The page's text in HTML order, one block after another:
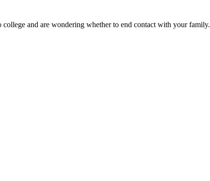
and are wondering whether to end contact with your family.